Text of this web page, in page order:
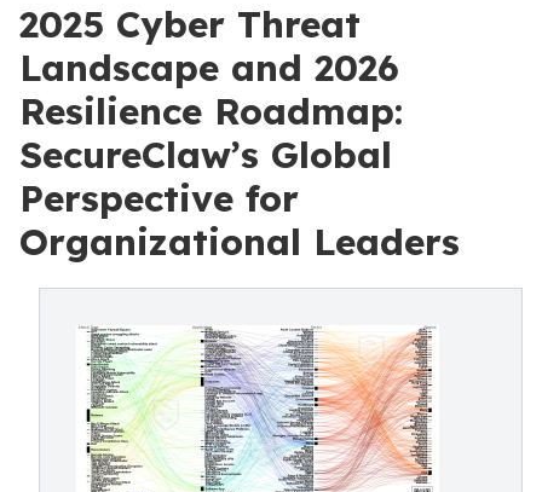
2025 Cyber Threat
Landscape and 2026
Resilience Roadmap:
SecureClaw’s Global
Perspective for
Organizational Leaders